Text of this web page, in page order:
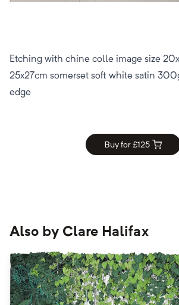
Etching with chine colle image size
25x27cm somerset soft white satin
edge
Buy for £125
Also by Clare Halifax